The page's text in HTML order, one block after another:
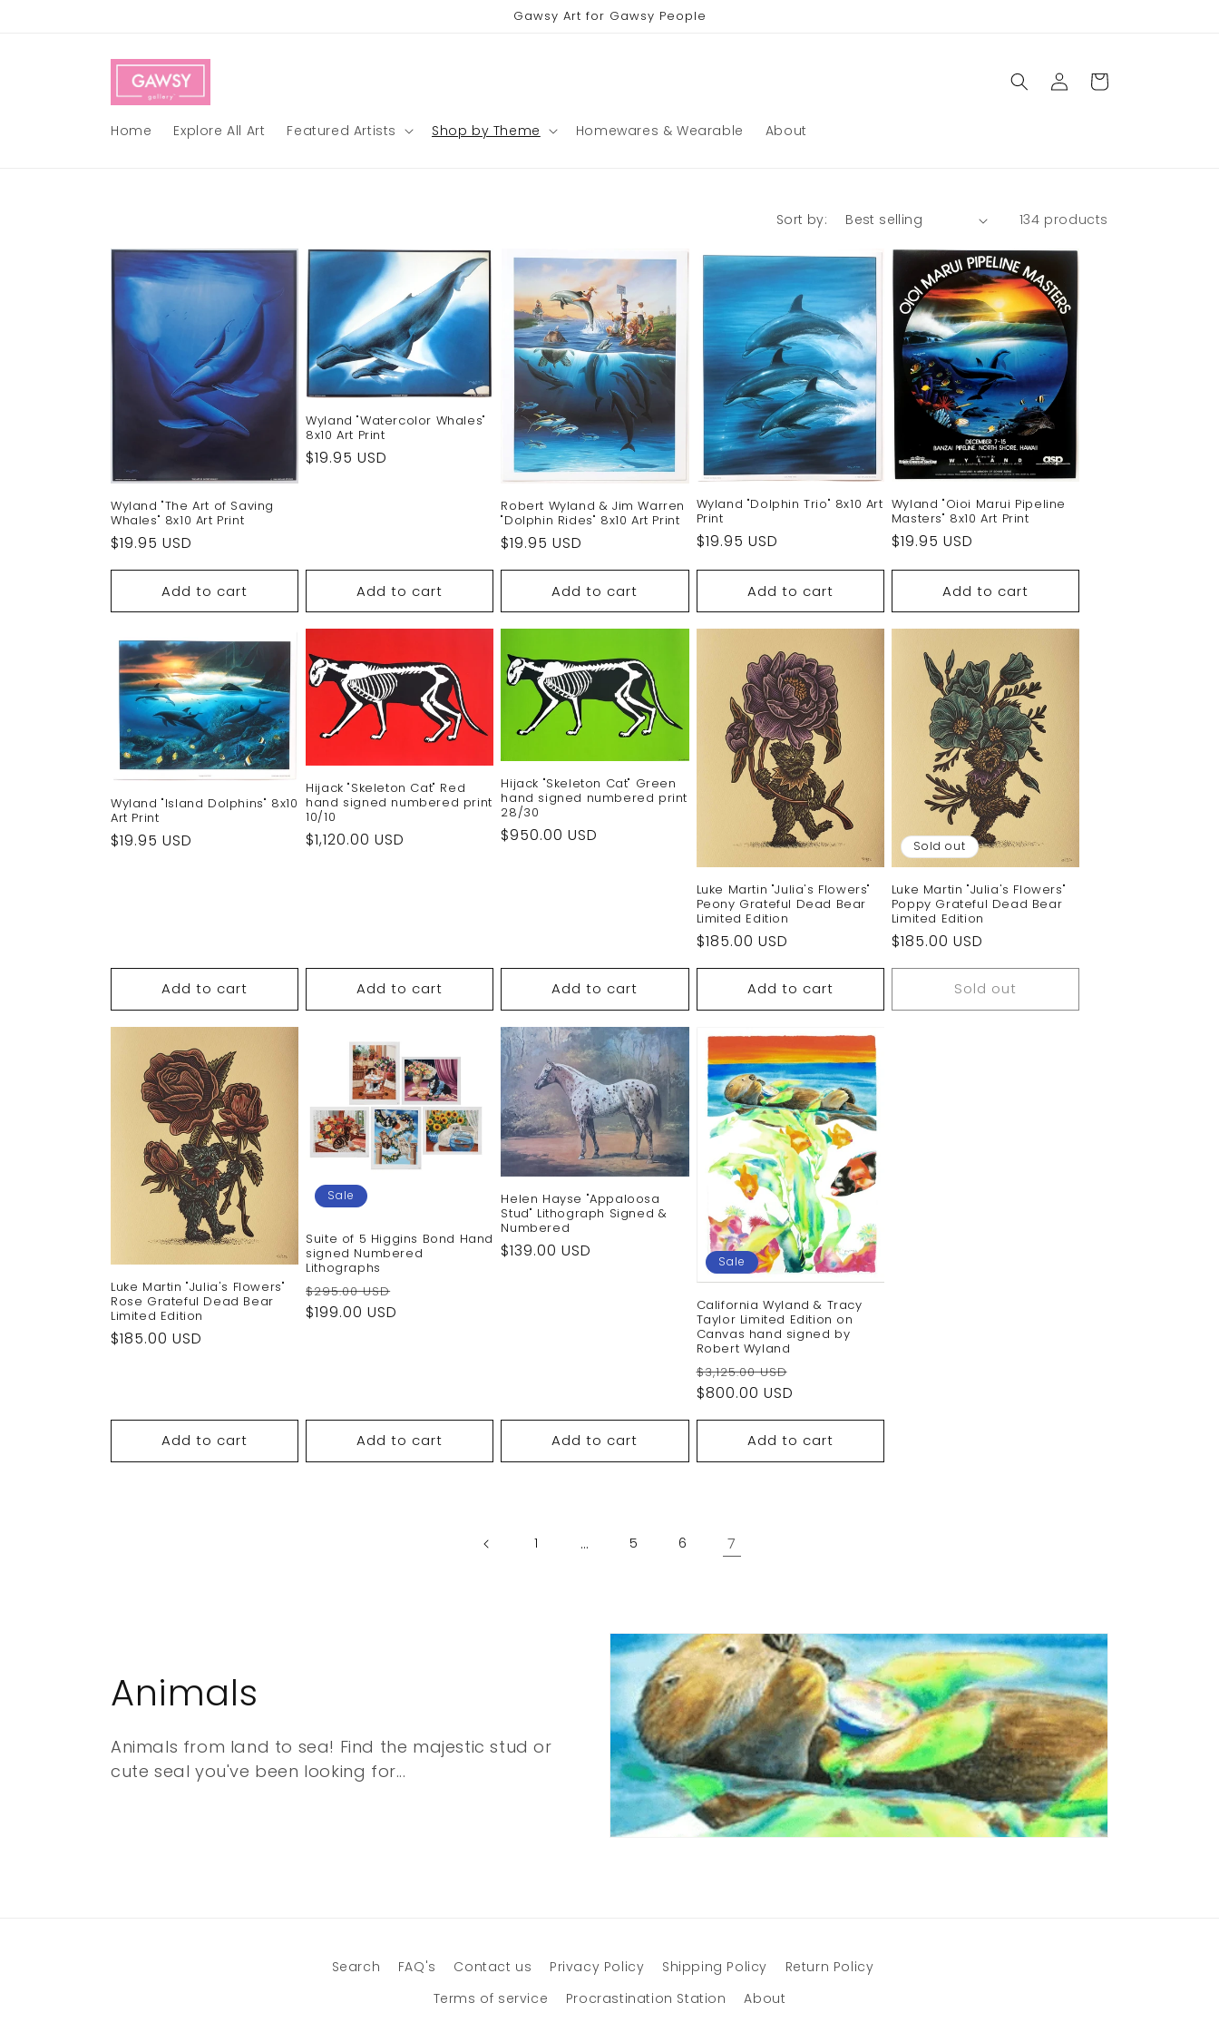
Gawsy Art for Gawsy People
Home Explore All Art Featured Artists Shop by Theme Homewares & Wearable About
Log
in
Cart
Sort by: 134 products
Wyland "The Art of Saving
Whales" 8x10 Art Print
Regular
price
$19.95 USD
Add to cart
Wyland "Watercolor Whales"
8x10 Art Print
Regular
$19.95 USD
Add to cart
Robert Wyland & Jim Warren
"Dolphin Rides" 8x10 Art Print
Regular
price
$19.95 USD
Add to cart
Wyland "Dolphin Trio" 8x10 Art
Print
Regular
$19.95 USD
Add to cart
Wyland "Oioi Marui Pipeline
Masters" 8x10 Art Print
Regular
$19.95 USD
Add to cart
Wyland "Island Dolphins" 8x10
Art Print
Regular
$19.95 USD
Add to cart
Hijack "Skeleton Cat" Red
hand signed numbered print
10/10
Regular
$1,120.00 USD
Add to cart
Hijack "Skeleton Cat" Green
hand signed numbered print
28/30
Regular
$950.00 USD
Add to cart
Luke Martin "Julia's Flowers"
Peony Grateful Dead Bear
Limited Edition
Regular
price
$185.00 USD
Add to cart
Sold out
Luke Martin "Julia's Flowers"
Poppy Grateful Dead Bear
Limited Edition
Regular
price
$185.00 USD
Sold out
Luke Martin "Julia's Flowers"
Rose Grateful Dead Bear
Limited Edition
Regular
$185.00 USD
Add to cart
Sale
Suite of 5 Higgins Bond Hand
signed Numbered
Lithographs
Regular
price
$295.00 USD
$199.00 USD
Add to cart
Helen Hayse "Appaloosa
Stud" Lithograph Signed &
Numbered
Regular
$139.00 USD
Add to cart
Sale
California Wyland & Tracy
Taylor Limited Edition on
Canvas hand signed by
Robert Wyland
Regular
price
$3,125.00 USD
$800.00 USD
Add to cart
1 … 5 6 7
C
o
l
Animals
Animals from land to sea! Find the majestic stud or
cute seal you've been looking for...
Search FAQ's Contact us Privacy Policy Shipping Policy
Return Policy
Terms of service
Procrastination Station About